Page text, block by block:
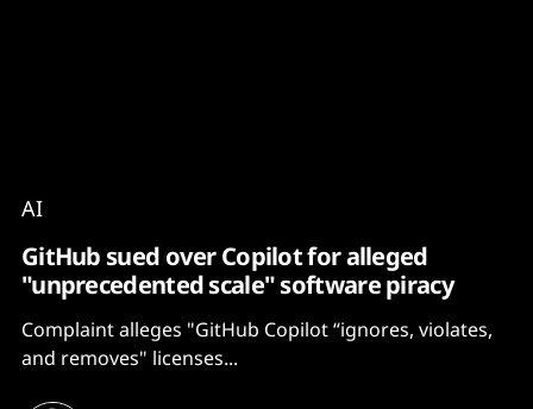
AI
GitHub sued over Copilot for alleged
"unprecedented scale" software piracy
Complaint alleges "GitHub Copilot “ignores, violates,
and removes" licenses...